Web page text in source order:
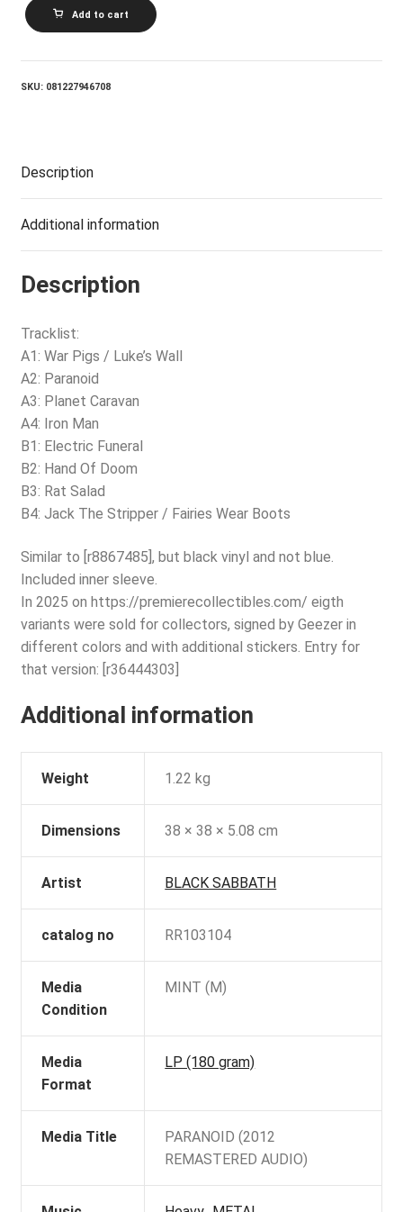
BLACK
SABBATH_PARANOID
(2012
AUDIO)
Add to cart
SKU: 081227946708
Description
Additional information
Description
Tracklist:
A1: War Pigs / Luke’s Wall
A2: Paranoid
A3: Planet Caravan
A4: Iron Man
B1: Electric Funeral
B2: Hand Of Doom
B3: Rat Salad
B4: Jack The Stripper / Fairies Wear Boots
Similar to [r8867485], but black vinyl and not blue.
Included inner sleeve.
In 2025 on https://premierecollectibles.com/ eigth
variants were sold for collectors, signed by Geezer in
different colors and with additional stickers. Entry for
that version: [r36444303]
Additional information
Weight 1.22 kg
Dimensions 38 × 38 × 5.08 cm
Artist BLACK SABBATH
catalog no RR103104
Media
Condition
MINT (M)
Media
Format
LP (180 gram)
Media Title
PARANOID (2012
REMASTERED AUDIO)